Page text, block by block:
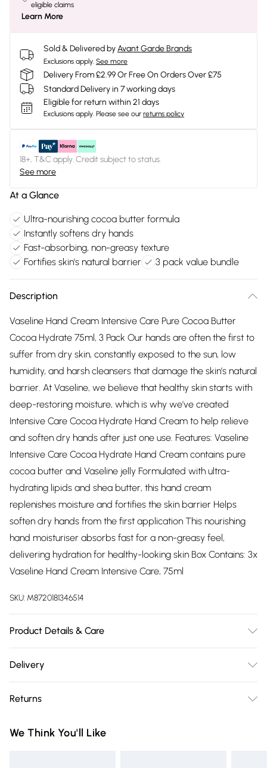
eligible claims
Learn More
Sold & Delivered byAvant Garde Brands
Exclusions apply. See more
Delivery From £2.99 Or Free On Orders Over £75
Standard Delivery in 7 working days
Eligible for return within 21 days
Exclusions apply. Please see our returns policy
18+, T&C apply. Credit subject to status.
See more
At a Glance
Ultra-nourishing cocoa butter formula
Instantly softens dry hands
Fast-absorbing, non-greasy texture
Fortifies skin's natural barrier
3 pack value bundle
Description
Vaseline Hand Cream Intensive Care Pure Cocoa Butter
Cocoa Hydrate 75ml, 3 Pack Our hands are often the first to
suffer from dry skin, constantly exposed to the sun, low
humidity, and harsh cleansers that damage the skin’s natural
barrier. At Vaseline, we believe that healthy skin starts with
deep-restoring moisture, which is why we've created
Intensive Care Cocoa Hydrate Hand Cream to help relieve
and soften dry hands after just one use. Features: Vaseline
Intensive Care Cocoa Hydrate Hand Cream contains pure
cocoa butter and Vaseline jelly Formulated with ultra-
hydrating lipids and shea butter, this hand cream
replenishes moisture and fortifies the skin barrier Helps
soften dry hands from the first application This nourishing
hand moisturiser absorbs fast for a non-greasy feel,
delivering hydration for healthy-looking skin Box Contains: 3x
Vaseline Hand Cream Intensive Care, 75ml
SKU: M8720181346514
Product Details & Care
Delivery
Delivery)
Super Saver Delivery
Returns
you receive it, to send something back.
We Think You'll Like